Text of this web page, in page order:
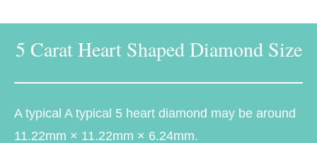
5 Carat Heart Shaped Diamond Size
A typical A typical 5 heart diamond may be around
11.22mm × 11.22mm × 6.24mm.